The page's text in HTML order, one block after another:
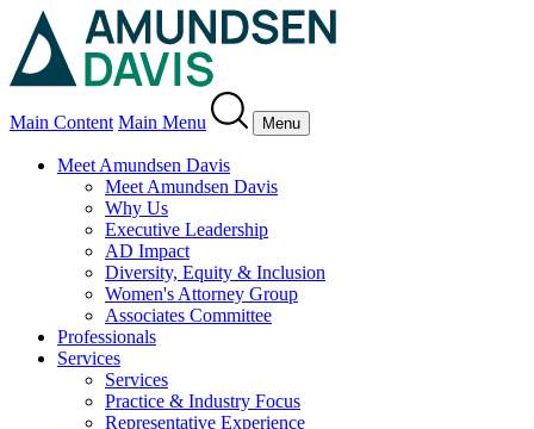
Main Content Main Menu Menu
Meet Amundsen Davis
Meet Amundsen Davis
Why Us
Executive Leadership
AD Impact
Diversity, Equity & Inclusion
Women's Attorney Group
Associates Committee
Professionals
Services
Services
Practice & Industry Focus
Representative Experience